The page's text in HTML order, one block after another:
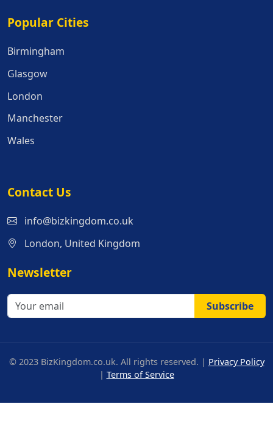
Popular Cities
Popular Cities
Birmingham
Glasgow
London
Manchester
Wales
Contact Us
info@bizkingdom.co.uk
London, United Kingdom
Newsletter
Subscribe
© 2023 BizKingdom.co.uk. All rights reserved. | Privacy Policy
| Terms of Service